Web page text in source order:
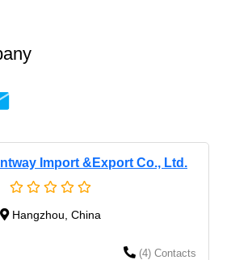
Import &export Co., Ltd.
Hangzhou, China
(4) Contacts